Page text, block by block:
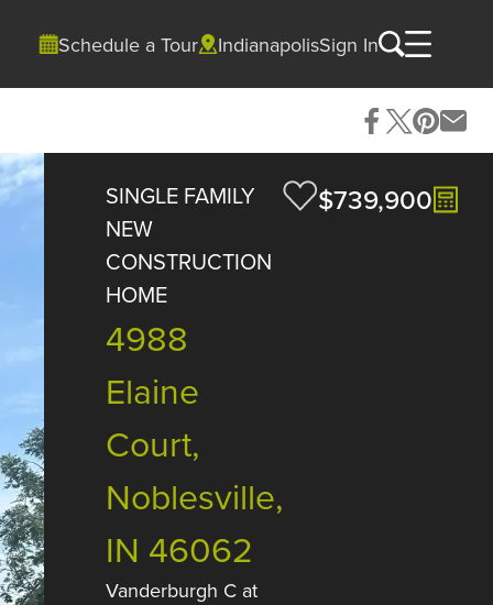
Schedule a Tour IndianapolisSign In
SINGLE FAMILY
NEW
CONSTRUCTION
HOME
4988
Elaine
Court,
Noblesville,
IN 46062
Vanderburgh C at
$739,900